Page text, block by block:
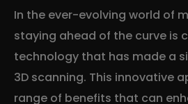
In the ever-evolving world of
staying ahead of the curve is
technology that has made a
3D scanning. This innovative
range of benefits that can